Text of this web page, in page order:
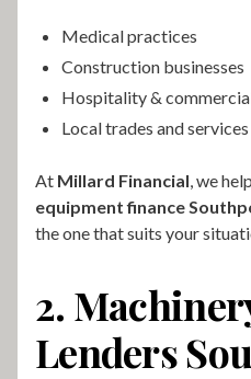
Medical practices
Construction businesses
Hospitality &
Local trades and services
At Millard Financial , we
equipment finance
the one that suits your
2.
Lenders